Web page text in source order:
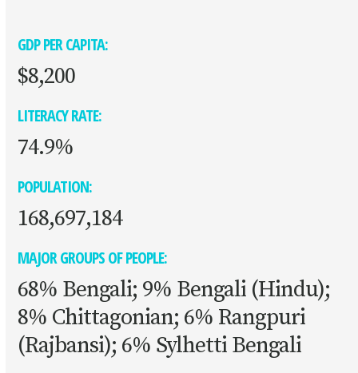
GDP PER CAPITA:
$8,200
LITERACY RATE:
74.9%
POPULATION:
168,697,184
MAJOR GROUPS OF PEOPLE:
68% Bengali; 9% Bengali (Hindu);
8% Chittagonian; 6% Rangpuri
(Rajbansi); 6% Sylhetti Bengali